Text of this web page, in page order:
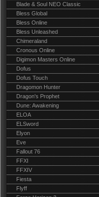
Blade & Soul NEO Classic
Bless Global
Bless Online
Bless Unleashed
Chimeraland
Cronous Online
Digimon Masters Online
Dofus
Dofus Touch
Dragomon Hunter
Dragon's Prophet
Dune: Awakening
ELOA
ELSword
Elyon
Eve
Fallout 76
FFXI
FFXIV
Fiesta
Flyff